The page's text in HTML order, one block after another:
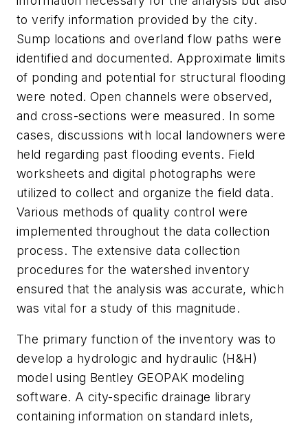
to verify information provided by the city.
Sump locations and overland flow paths were
identified and documented. Approximate limits
of ponding and potential for structural flooding
were noted. Open channels were observed,
and cross-sections were measured. In some
cases, discussions with local landowners were
held regarding past flooding events. Field
worksheets and digital photographs were
utilized to collect and organize the field data.
Various methods of quality control were
implemented throughout the data collection
process. The extensive data collection
procedures for the watershed inventory
ensured that the analysis was accurate, which
was vital for a study of this magnitude.
The primary function of the inventory was to
develop a hydrologic and hydraulic (H&H)
model using Bentley GEOPAK modeling
software. A city-specific drainage library
containing information on standard inlets,